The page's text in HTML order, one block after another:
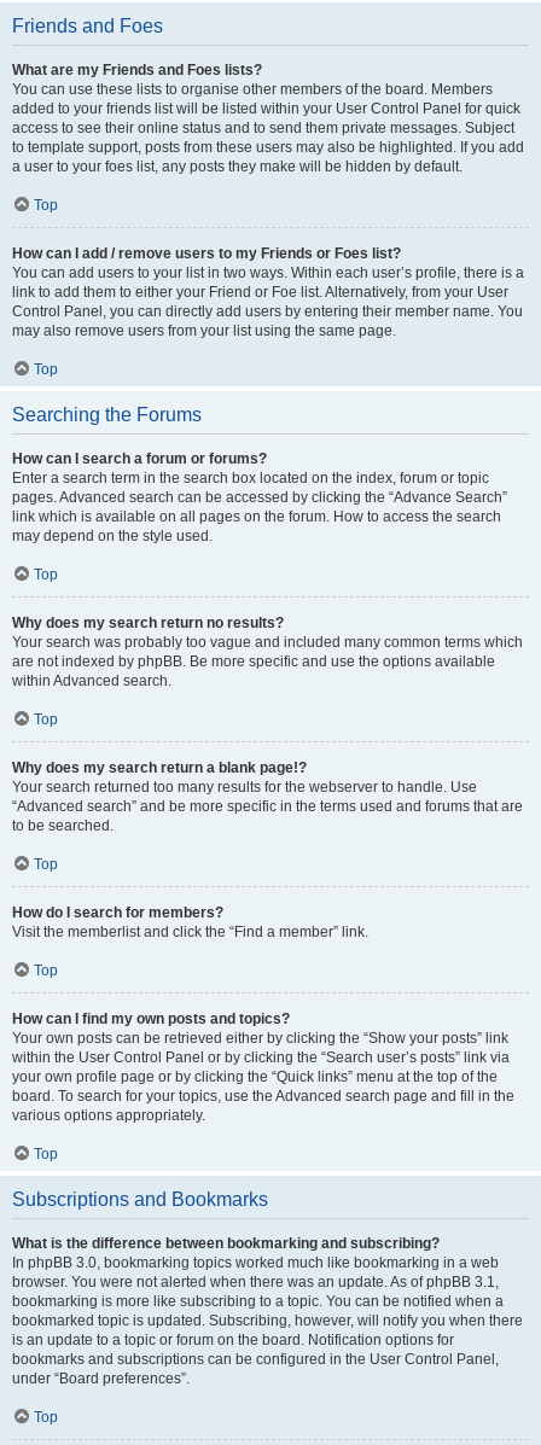
Friends and Foes
What are my Friends and Foes lists?
You can use these lists to organise other members of the board. Members
added to your friends list will be listed within your User Control Panel for quick
access to see their online status and to send them private messages. Subject
to template support, posts from these users may also be highlighted. If you add
a user to your foes list, any posts they make will be hidden by default.
Top
How can I add / remove users to my Friends or Foes list?
You can add users to your list in two ways. Within each user’s profile, there is a
link to add them to either your Friend or Foe list. Alternatively, from your User
Control Panel, you can directly add users by entering their member name. You
may also remove users from your list using the same page.
Top
Searching the Forums
How can I search a forum or forums?
Enter a search term in the search box located on the index, forum or topic
pages. Advanced search can be accessed by clicking the “Advance Search”
link which is available on all pages on the forum. How to access the search
may depend on the style used.
Top
Why does my search return no results?
Your search was probably too vague and included many common terms which
are not indexed by phpBB. Be more specific and use the options available
within Advanced search.
Top
Why does my search return a blank page!?
Your search returned too many results for the webserver to handle. Use
“Advanced search” and be more specific in the terms used and forums that are
to be searched.
Top
How do I search for members?
Visit the memberlist and click the “Find a member” link.
Top
How can I find my own posts and topics?
Your own posts can be retrieved either by clicking the “Show your posts” link
within the User Control Panel or by clicking the “Search user’s posts” link via
your own profile page or by clicking the “Quick links” menu at the top of the
board. To search for your topics, use the Advanced search page and fill in the
various options appropriately.
Top
Subscriptions and Bookmarks
What is the difference between bookmarking and subscribing?
In phpBB 3.0, bookmarking topics worked much like bookmarking in a web
browser. You were not alerted when there was an update. As of phpBB 3.1,
bookmarking is more like subscribing to a topic. You can be notified when a
bookmarked topic is updated. Subscribing, however, will notify you when there
is an update to a topic or forum on the board. Notification options for
bookmarks and subscriptions can be configured in the User Control Panel,
under “Board preferences”.
Top